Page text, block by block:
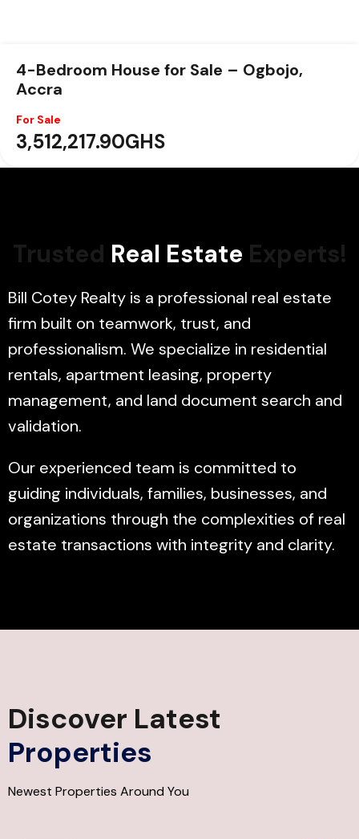
4-Bedroom Self-Compound House for
Sale – Achimota (Gated Community)
For Sale
3,278,070.04GHS
4-Bedroom House for Sale – Ogbojo,
Accra
For Sale
3,512,217.90GHS
Trusted Real Estate Experts!
Bill Cotey Realty is a professional real estate
firm built on teamwork, trust, and
professionalism. We specialize in residential
rentals, apartment leasing, property
management, and land document search and
validation.
Our experienced team is committed to
guiding individuals, families, businesses, and
organizations through the complexities of real
estate transactions with integrity and clarity.
Discover Latest
Properties
Newest Properties Around You